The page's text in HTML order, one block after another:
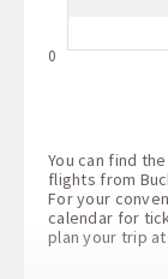
0
You can find
flights from
For your
calendar for
plan your trip